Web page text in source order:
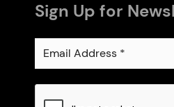
Sign Up for